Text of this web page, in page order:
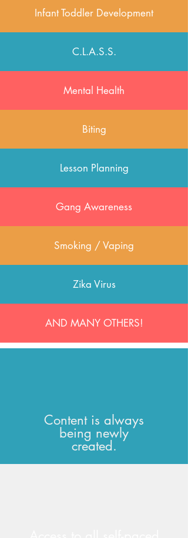
Infant Toddler Development
C.L.A.S.S.
Mental Health
Biting
Lesson Planning
Gang Awareness
Smoking / Vaping
Zika Virus
AND MANY OTHERS!
Content is always
being newly
created.